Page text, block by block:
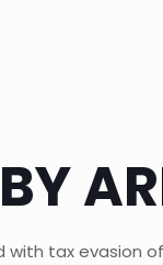
with tax evasion